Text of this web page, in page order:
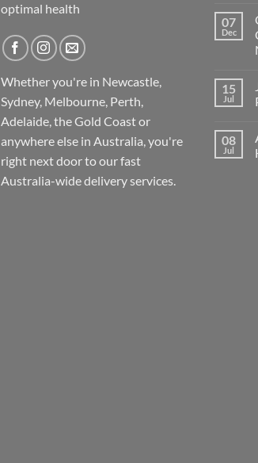
optimal health
Whether you're in Newcastle,
Sydney, Melbourne, Perth,
Adelaide, the Gold Coast or
anywhere else in Australia, you're
right next door to our fast
Australia-widedelivery services.
07
Dec
15
Jul
08
Jul